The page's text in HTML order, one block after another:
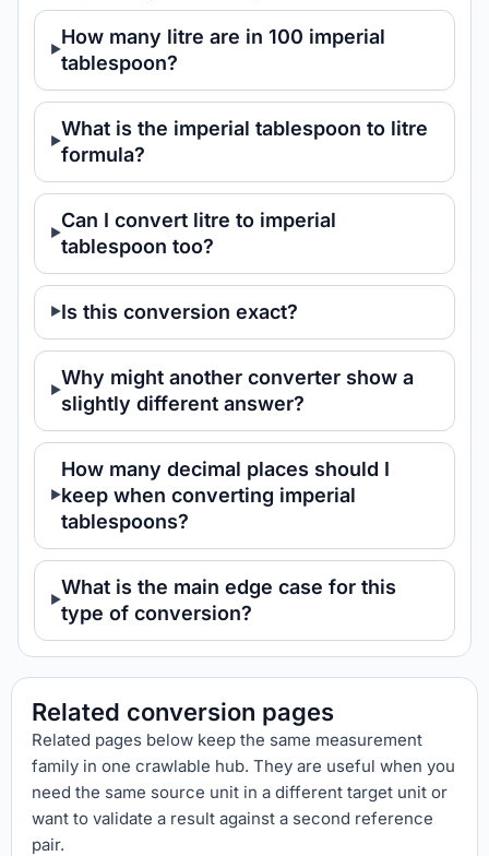
How many litre are in 100 imperial
tablespoon?
What is the imperial tablespoon to litre
formula?
Can I convert litre to imperial
tablespoon too?
Is this conversion exact?
Why might another converter show a
slightly different answer?
How many decimal places should I
keep when converting imperial
tablespoons?
What is the main edge case for this
type of conversion?
Related conversion pages
Related pages below keep the same measurement
family in one crawlable hub. They are useful when you
need the same source unit in a different target unit or
want to validate a result against a second reference
pair.